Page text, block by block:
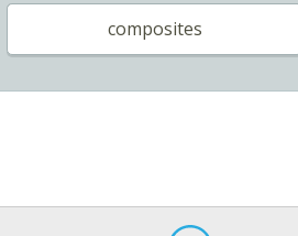
composites